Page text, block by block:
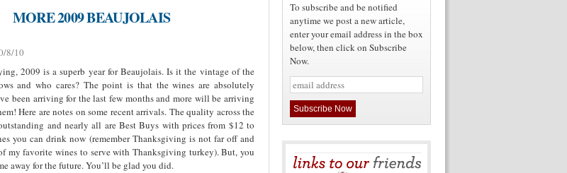
MORE 2009 BEAUJOLAIS
8/10
2009 is a superb year for Beaujolais. Is it the vintage of the
and who cares? The point is that the wines are absolutely
been arriving for the last few months and more will be arriving
Here are notes on some recent arrivals. The quality across the
and nearly all are Best Buys with prices from $12 to
you can drink now (remember Thanksgiving is not far off and
my favorite wines to serve with Thanksgiving turkey). But, you
away for the future. You’ll be glad you did.
To subscribe and be notified
anytime we post a new article,
enter your email address in the box
below, then click on Subscribe
Now.